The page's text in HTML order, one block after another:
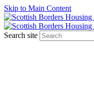
Skip to Main Content
Search site